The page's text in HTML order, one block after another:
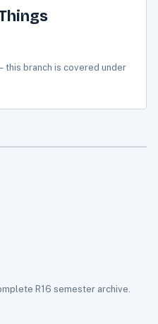
this branch is covered under
R16 semester archive.